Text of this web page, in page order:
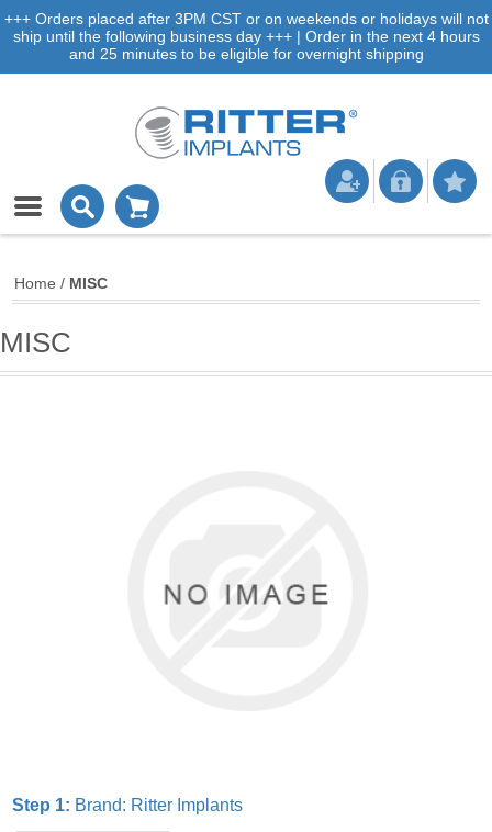
+++ Orders placed after 3PM CST or on weekends or holidays will not
ship until the following business day +++ | Order in the next 4 hours
and 25 minutes to be eligible for overnight shipping
Home / MISC
MISC
Step 1: Brand: Ritter Implants